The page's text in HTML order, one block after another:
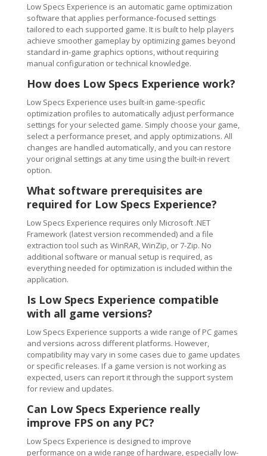
Low Specs Experience is an automatic game optimization
software that applies performance-focused settings
tailored to each supported game. It is built to help players
achieve smoother gameplay by optimizing games beyond
standard in-game graphics options, without requiring
manual configuration or technical knowledge.
How does Low Specs Experience work?
Low Specs Experience uses built-in game-specific
optimization profiles to automatically adjust performance
settings for your selected game. Simply choose your game,
select a performance preset, and apply optimizations. All
changes are handled automatically, and you can restore
your original settings at any time using the built-in revert
option.
What software prerequisites are
required for Low Specs Experience?
Low Specs Experience requires only Microsoft .NET
Framework (latest version recommended) and a file
extraction tool such as WinRAR, WinZip, or 7-Zip. No
additional software or manual setup is required, as
everything needed for optimization is included within the
application.
Is Low Specs Experience compatible
with all game versions?
Low Specs Experience supports a wide range of PC games
and versions across different platforms. However,
compatibility may vary in some cases due to game updates
or specific releases. If a game version is not working as
expected, users can report it through the support system
for review and updates.
Can Low Specs Experience really
improve FPS on any PC?
Low Specs Experience is designed to improve
performance on a wide range of hardware, especially low-